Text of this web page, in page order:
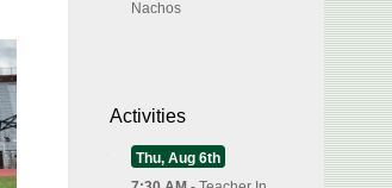
Nachos
Activities
Thu, Aug 6th